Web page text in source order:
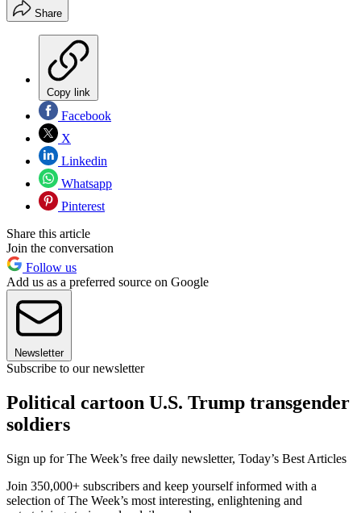
Share
Copy link
Facebook
X
Linkedin
Whatsapp
Pinterest
Share this article
Join the conversation
Follow us
Add us as a preferred source on Google
Newsletter
Subscribe to our newsletter
Political cartoon U.S. Trump transgender
soldiers
Sign up for The Week’s free daily newsletter, Today’s Best Articles
Join 350,000+ subscribers and keep yourself informed with a
selection of The Week’s most interesting, enlightening and